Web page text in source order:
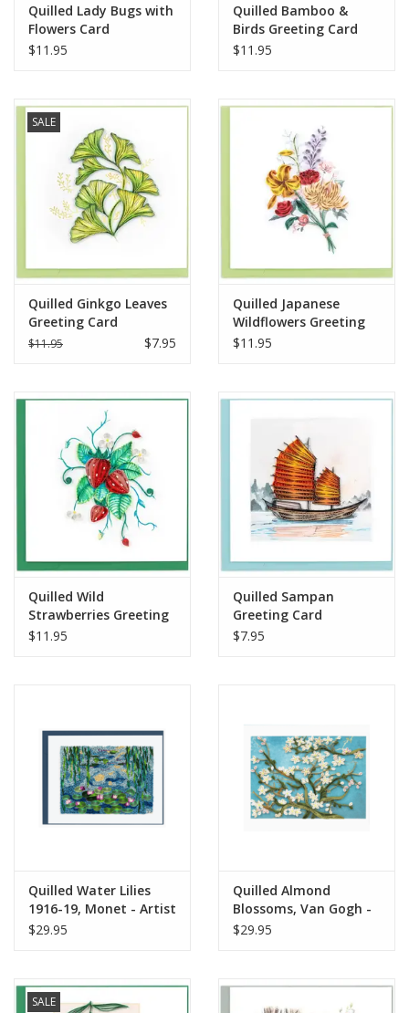
Quilled Lady Bugs with
Flowers Card
$11.95
Quilled Bamboo &
Birds Greeting Card
$11.95
SALE
Quilled Ginkgo Leaves
Greeting Card
$11.95 $7.95
Quilled Japanese
Wildflowers Greeting
Card
$11.95
Quilled Wild
Strawberries Greeting
Card
$11.95
Quilled Sampan
Greeting Card
$7.95
Quilled Water Lilies
1916-19, Monet - Artist
Series
$29.95
Quilled Almond
Blossoms, Van Gogh -
Artist Series
$29.95
SALE